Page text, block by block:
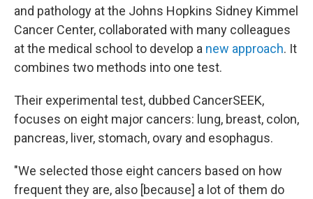
and pathology at the Johns Hopkins Sidney Kimmel
Cancer Center, collaborated with many colleagues
at the medical school to develop a new approach. It
combines two methods into one test.
Their experimental test, dubbed CancerSEEK,
focuses on eight major cancers: lung, breast, colon,
pancreas, liver, stomach, ovary and esophagus.
"We selected those eight cancers based on how
frequent they are, also [because] a lot of them do